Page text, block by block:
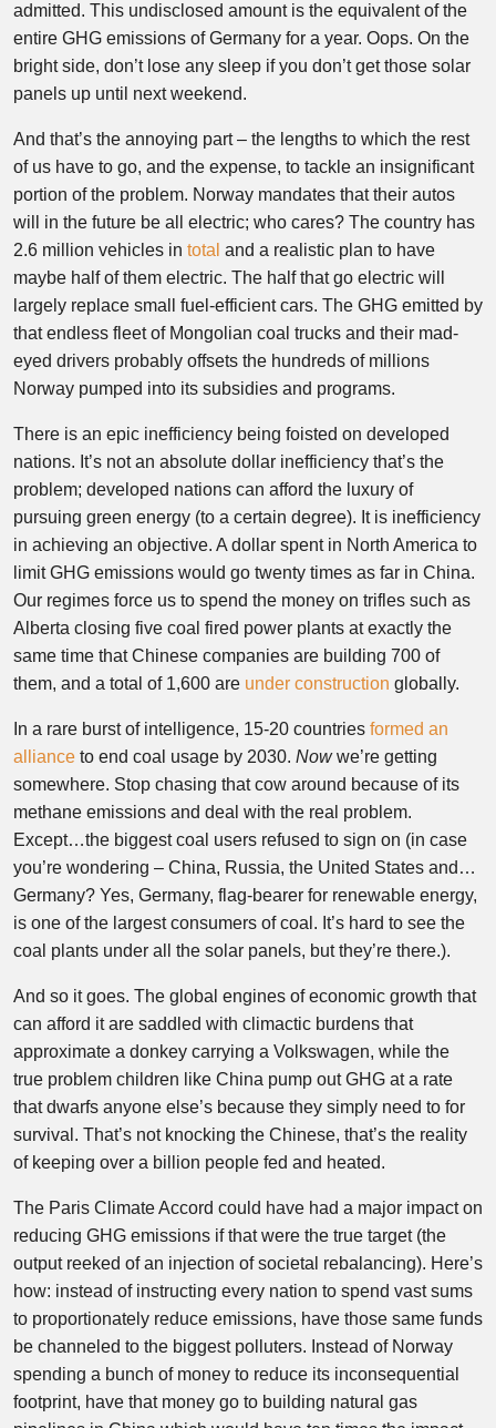
admitted. This undisclosed amount is the equivalent of the
entire GHG emissions of Germany for a year. Oops. On the
bright side, don’t lose any sleep if you don’t get those solar
panels up until next weekend.
And that’s the annoying part – the lengths to which the rest
of us have to go, and the expense, to tackle an insignificant
portion of the problem. Norway mandates that their autos
will in the future be all electric; who cares? The country has
2.6 million vehicles in total and a realistic plan to have
maybe half of them electric. The half that go electric will
largely replace small fuel-efficient cars. The GHG emitted by
that endless fleet of Mongolian coal trucks and their mad-
eyed drivers probably offsets the hundreds of millions
Norway pumped into its subsidies and programs.
There is an epic inefficiency being foisted on developed
nations. It’s not an absolute dollar inefficiency that’s the
problem; developed nations can afford the luxury of
pursuing green energy (to a certain degree). It is inefficiency
in achieving an objective. A dollar spent in North America to
limit GHG emissions would go twenty times as far in China.
Our regimes force us to spend the money on trifles such as
Alberta closing five coal fired power plants at exactly the
same time that Chinese companies are building 700 of
them, and a total of 1,600 are under construction globally.
In a rare burst of intelligence, 15-20 countries formed an
alliance to end coal usage by 2030. Nowwe’re getting
somewhere. Stop chasing that cow around because of its
methane emissions and deal with the real problem.
Except…the biggest coal users refused to sign on (in case
you’re wondering – China, Russia, the United States and…
Germany? Yes, Germany, flag-bearer for renewable energy,
is one of the largest consumers of coal. It’s hard to see the
coal plants under all the solar panels, but they’re there.).
And so it goes. The global engines of economic growth that
can afford it are saddled with climactic burdens that
approximate a donkey carrying a Volkswagen, while the
true problem children like China pump out GHG at a rate
that dwarfs anyone else’s because they simply need to for
survival. That’s not knocking the Chinese, that’s the reality
of keeping over a billion people fed and heated.
The Paris Climate Accord could have had a major impact on
reducing GHG emissions if that were the true target (the
output reeked of an injection of societal rebalancing). Here’s
how: instead of instructing every nation to spend vast sums
to proportionately reduce emissions, have those same funds
be channeled to the biggest polluters. Instead of Norway
spending a bunch of money to reduce its inconsequential
footprint, have that money go to building natural gas